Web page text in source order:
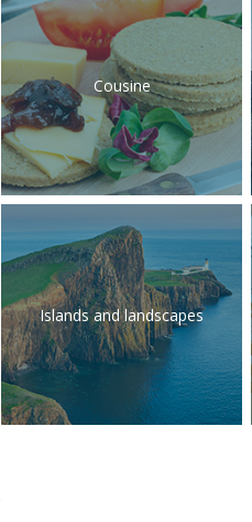
Cousine
Islands and landscapes